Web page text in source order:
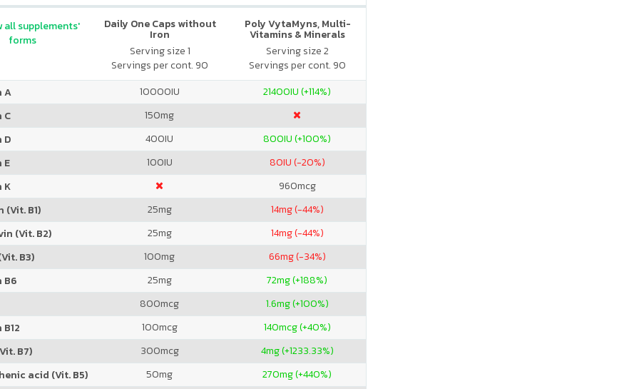
Daily One Caps without
Iron
Serving size 1
Servings per cont. 90
Poly VytaMyns, Multi-
Vitamins & Minerals
Serving size 2
Servings per cont. 90
all supplements'
forms
A 10000IU 21400IU (+114%)
C
150mg
D
400IU 800IU (+100%)
E
100IU 80IU (-20%)
K
960mcg
(Vit. B1)
25mg 14mg (-44%)
(Vit. B2)
25mg 14mg (-44%)
B3)
100mg 66mg (-34%)
B6
25mg 72mg (+188%)
800mcg 1.6mg (+100%)
100mcg 140mcg (+40%)
B7)
300mcg 4mg (+1233.33%)
acid (Vit. B5)
50mg 270mg (+440%)